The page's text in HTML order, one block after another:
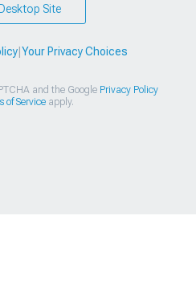
Site
| Your Privacy Choices
and the Google Privacy Policy
of Serviceapply.